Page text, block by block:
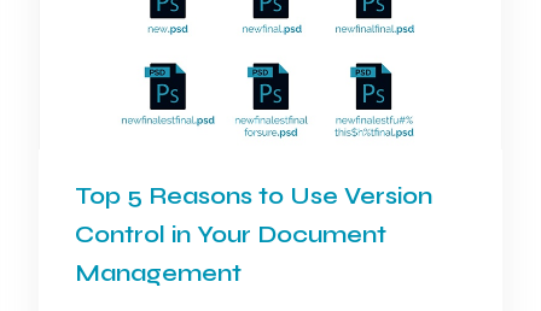
Top 5 Reasons to Use Version
Control in Your Document
Management